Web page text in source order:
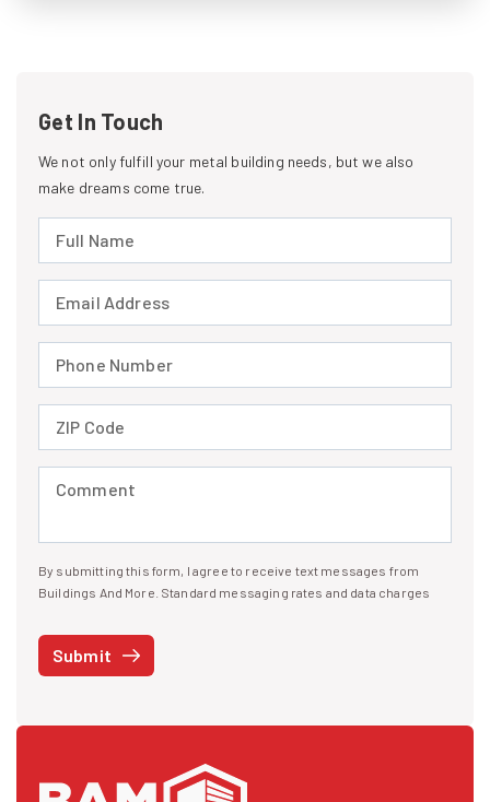
Get In Touch
We not only fulfill your metal building needs, but we also
make dreams come true.
Full Name (required)
Email Address (required)
Phone Number (required)
ZIP Code (required)
Comment (required)
I agree to receive text messages
By submitting this form, I agree to receive text messages from
Buildings And More. Standard messaging rates and data charges
STOP at any time or reply HELP to get more information. See our
Privacy Policyand
third parties for marketing.
Submit